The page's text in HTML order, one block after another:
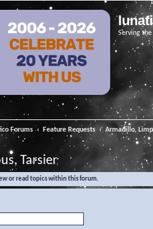
Serving
Forums Feature Requests Armadillo,
Tarsier
or read topics within this forum.